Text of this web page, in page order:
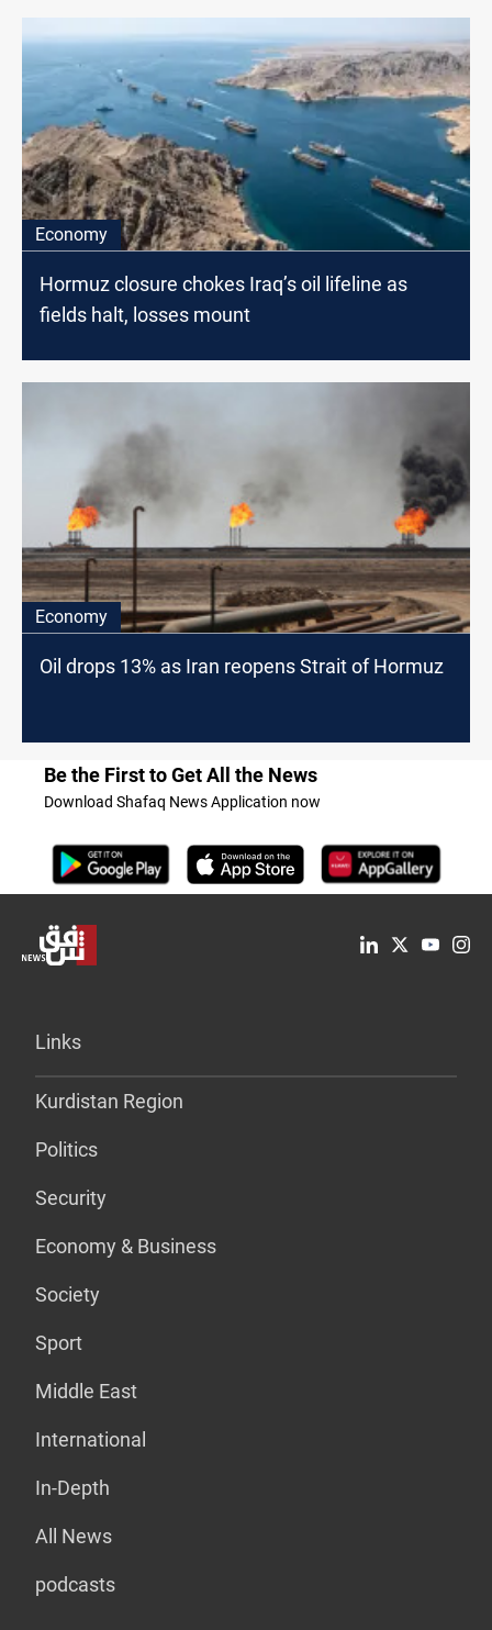
Economy
Hormuz closure chokes Iraq’s oil lifeline as
fields halt, losses mount
Economy
Oil drops 13% as Iran reopens Strait of Hormuz
Be the First to Get All the News
Download Shafaq News Application now
Links
Kurdistan Region
Politics
Security
Economy & Business
Society
Sport
Middle East
International
In-Depth
All News
podcasts